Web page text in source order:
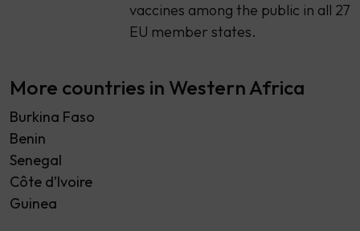
vaccines among the public in all 27
EU member states.
More countries in Western Africa
Burkina Faso
Benin
Senegal
Côte d’Ivoire
Guinea